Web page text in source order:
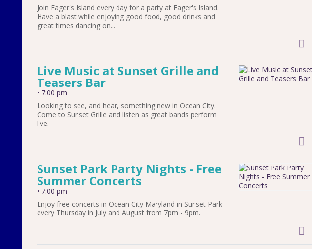
Join Fager's Island every day for a party at Fager's Island.
Have a blast while enjoying good food, good drinks and
great times dancing on...
Live Music at Sunset Grille and
Teasers Bar
• 7:00 pm
Looking to see, and hear, something new in Ocean City.
Come to Sunset Grille and listen as great bands perform
live.
Sunset Park Party Nights - Free
Summer Concerts
• 7:00 pm
Enjoy free concerts in Ocean City Maryland in Sunset Park
every Thursday in July and August from 7pm - 9pm.